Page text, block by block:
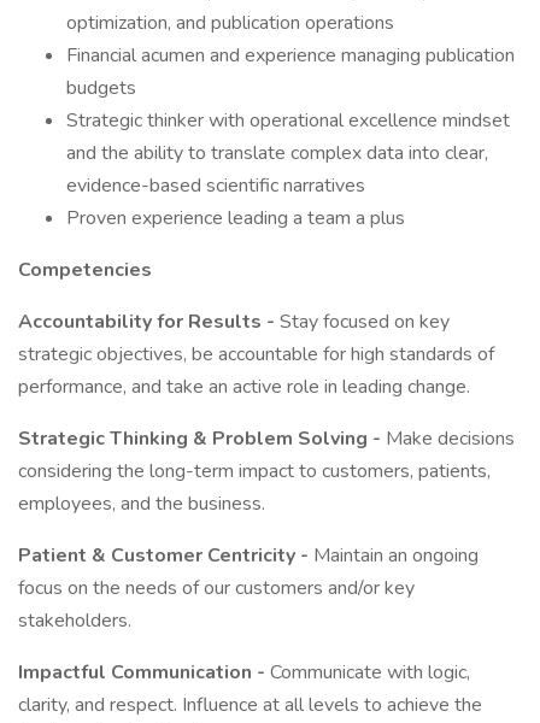
optimization, and publication operations
Financial acumen and experience managing publication
budgets
Strategic thinker with operational excellence mindset
and the ability to translate complex data into clear,
evidence-based scientific narratives
Proven experience leading a team a plus
Competencies
Accountability for Results - Stay focused on key
strategic objectives, be accountable for high standards of
performance, and take an active role in leading change.
Strategic Thinking & Problem Solving - Make decisions
considering the long-term impact to customers, patients,
employees, and the business.
Patient & Customer Centricity - Maintain an ongoing
focus on the needs of our customers and/or key
stakeholders.
Impactful Communication - Communicate with logic,
clarity, and respect. Influence at all levels to achieve the